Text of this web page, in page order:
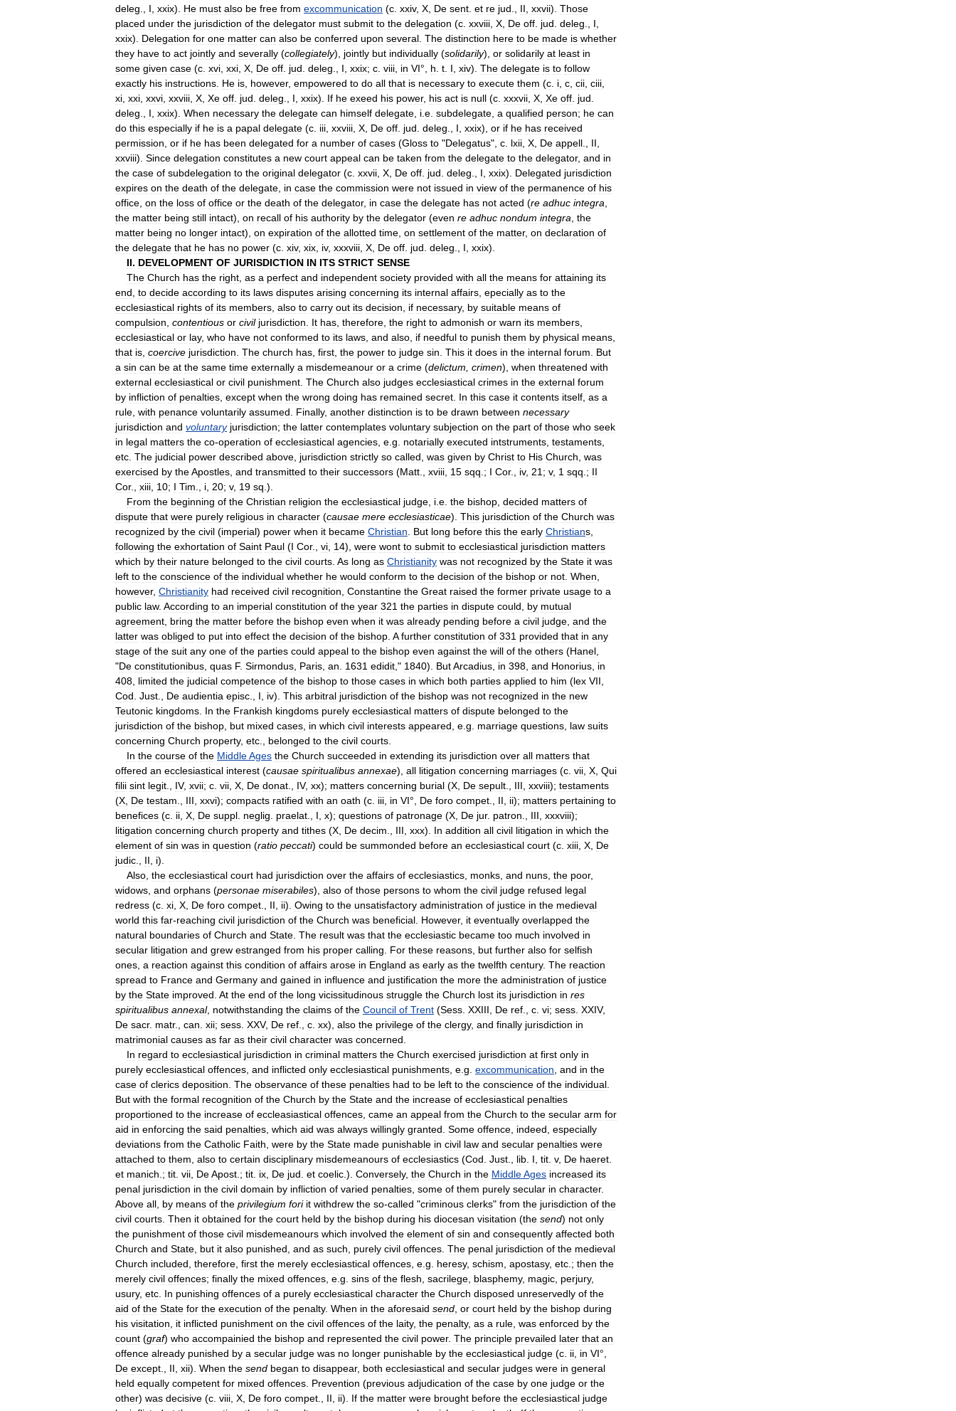
deleg
I xxix). He must also be free from excommunication (c xxiv, X De sent et re jud II xxvii). Those
placed under the jurisdiction of the delegator must submit to the delegation (c xxviii X De off jud deleg I
xxix). Delegation for one matter can also be conferred upon several The distinction here to be made is whether
they have to act jointly and severally (collegiately), jointly but individually (solidarily), or solidarily at least in
some given case (c xvi xxi X De off jud deleg I xxix; c viii in VI°, h t I xiv). The delegate is to follow
exactly his instructions He is however, empowered to do all that is necessary to execute them (c i c cii ciii
xi xxi xxvi xxviii X Xe off jud deleg I xxix). If he exeed his power, his act is null (c xxxvii X Xe off jud
deleg
I xxix). When necessary the delegate can himself delegate i e subdelegate a qualified person; he can
do this especially if he is a papal delegate (c iii xxviii X De off jud deleg I xxix), or if he has received
permission or if he has been delegated for a number of cases (Gloss to "Delegatus", c lxii X De appell II
xxviii). Since delegation constitutes a new court appeal can be taken from the delegate to the delegator, and in
the case of subdelegation to the original delegator (c xxvii X De off jud deleg I xxix). Delegated jurisdiction
expires on the death of the delegate in case the commission were not issued in view of the permanence of his
office on the loss of office or the death of the delegator, in case the delegate has not acted (re adhuc integra
the matter being still intact), on recall of his authority by the delegator (even re adhuc nondum integra the
matter being no longer intact), on expiration of the allotted time on settlement of the matter, on declaration of
the delegate that he has no power (c xiv, xix iv, xxxviii X De off jud deleg I xxix).
II. DEVELOPMENT OF JURISDICTION IN ITS STRICT SENSE
The Church has the right as a perfect and independent society provided with all the means for attaining its
end to decide according to its laws disputes arising concerning its internal affairs epecially as to the
ecclesiastical rights of its members also to carry out its decision if necessary, by suitable means of
compulsion contentious or civil jurisdiction It has therefore the right to admonish or warn its members
ecclesiastical or lay, who have not conformed to its laws and also if needful to punish them by physical means
that is coercive jurisdiction The church has first the power to judge sin This it does in the internal forum
But
a sin can be at the same time externally a misdemeanour or a crime (delictum crimen), when threatened with
external ecclesiastical or civil punishment The Church also judges ecclesiastical crimes in the external forum
by infliction of penalties except when the wrong doing has remained secret In this case it contents itself as a
rule with penance voluntarily assumed Finally, another distinction is to be drawn between necessary
jurisdiction and voluntary jurisdiction; the latter contemplates voluntary subjection on the part of those who seek
in legal matters the co-operation of ecclesiastical agencies e g notarially executed intstruments testaments
etc The judicial power described above jurisdiction strictly so called was given by Christ to His Church was
exercised by theApostles and transmitted to their successors (Matt xviii 15 sqq .; I Cor., iv, 21 ; v, 1 sqq .; II
Cor., xiii 10; I Tim i 20; v, 19 sq .).
From the beginning of the Christian religion the ecclesiastical judge i e the bishop decided matters of
dispute that were purely religious in character (causae mere ecclesiasticae). This jurisdiction of the Church was
recognized by the civil (imperial) power when it became Christian But long before this the early Christians
following the exhortation of Saint Paul (I Cor., vi 14), were wont to submit to ecclesiastical jurisdiction matters
which by their nature belonged to the civil courts As long as Christianity was not recognized by the State it was
left to the conscience of the individual whether he would conform to the decision of the bishop or not When
however, Christianity had received civil recognition Constantine the Great raised the former private usage to a
public law. According to an imperial constitution of the year 321 the parties in dispute could by mutual
agreement bring the matter before the bishop even when it was already pending before a civil judge and the
latter was obliged to put into effect the decision of the bishop A further constitution of 331 provided that in any
stage of the suit any one of the parties could appeal to the bishop even against the will of the others (Hanel
"De constitutionibus quas F. Sirmondus Paris an 1631 edidit ," 1840). ButArcadius in 398 and Honorius in
408 limited the judicial competence of the bishop to those cases in which both parties applied to him (lex VII
Cod Just De audientia episc I iv). This arbitral jurisdiction of the bishop was not recognized in the new
Teutonic kingdoms In the Frankish kingdoms purely ecclesiastical matters of dispute belonged to the
jurisdiction of the bishop but mixed cases in which civil interests appeared e g marriage questions law suits
concerning Church property, etc belonged to the civil courts
In the course of the MiddleAges the Church succeeded in extending its jurisdiction over all matters that
offered an ecclesiastical interest (causae spiritualibus annexae), all litigation concerning marriages (c vii X Qui
filii sint legit IV, xvii; c vii X De donat IV, xx); matters concerning burial (X De sepult III xxviii); testaments
(X De testam III xxvi); compacts ratified with an oath (c iii in VI°, De foro compet II ii); matters pertaining to
benefices (c ii X De suppl neglig praelat I x); questions of patronage (X De jur. patron III xxxviii);
litigation concerning church property and tithes (X De decim III xxx). In addition all civil litigation in which the
element of sin was in question (ratio peccati) could be summonded before an ecclesiastical court (c xiii X De
judic
II i).
Also the ecclesiastical court had jurisdiction over the affairs of ecclesiastics monks and nuns the poor,
widows and orphans (personae miserabiles), also of those persons to whom the civil judge refused legal
redress (c xi X De foro compet II ii). Owing to the unsatisfactory administration of justice in the medieval
world this far-reaching civil jurisdiction of the Church was beneficial However, it eventually overlapped the
natural boundaries of Church and State The result was that the ecclesiastic became too much involved in
secular litigation and grew estranged from his proper calling For these reasons but further also for selfish
ones a reaction against this condition of affairs arose in England as early as the twelfth century. The reaction
spread to France and Germany and gained in influence and justification the more the administration of justice
by the State improved At the end of the long vicissitudinous struggle the Church lost its jurisdiction in res
spiritualibus annexal, notwithstanding the claims of the Council of Trent (Sess XXIII De ref c vi; sess XXIV,
De sacr. matr., can xii; sess XXV, De ref c xx), also the privilege of the clergy, and finally jurisdiction in
matrimonial causes as far as their civil character was concerned
In regard to ecclesiastical jurisdiction in criminal matters the Church exercised jurisdiction at first only in
purely ecclesiastical offences and inflicted only ecclesiastical punishments e g excommunication and in the
case of clerics deposition The observance of these penalties had to be left to the conscience of the individual
But with the formal recognition of the Church by the State and the increase of ecclesiastical penalties
proportioned to the increase of eccleasiastical offences came an appeal from the Church to the secular arm for
aid in enforcing the said penalties which aid was always willingly granted Some offence indeed especially
deviations from the Catholic Faith were by the State made punishable in civil law and secular penalties were
attached to them also to certain disciplinary misdemeanours of ecclesiastics (Cod Just lib I tit v, De haeret
et manich .; tit vii DeApost .; tit ix De jud et coelic .). Conversely, the Church in the MiddleAges increased its
penal jurisdiction in the civil domain by infliction of varied penalties some of them purely secular in character.
Above all by means of the privilegium fori it withdrew the so-called "criminous clerks" from the jurisdiction of the
civil courts Then it obtained for the court held by the bishop during his diocesan visitation (the send) not only
the punishment of those civil misdemeanours which involved the element of sin and consequently affected both
Church and State but it also punished and as such purely civil offences The penal jurisdiction of the medieval
Church included therefore first the merely ecclesiastical offences e g heresy, schism apostasy, etc .; then the
merely civil offences; finally the mixed offences e g sins of the flesh sacrilege blasphemy, magic perjury,
usury, etc In punishing offences of a purely ecclesiastical character the Church disposed unreservedly of the
aid of the State for the execution of the penalty. When in the aforesaid send or court held by the bishop during
his visitation it inflicted punishment on the civil offences of the laity, the penalty, as a rule was enforced by the
count (graf) who accompainied the bishop and represented the civil power. The principle prevailed later that an
offence already punished by a secular judge was no longer punishable by the ecclesiastical judge (c ii in VI°,
De except II xii). When the send began to disappear, both ecclesiastical and secular judges were in general
held equally competent for mixed offences Prevention (previous adjudication of the case by one judge or the
other) was decisive (c viii X De foro compet II ii). If the matter were brought before the ecclesiastical judge